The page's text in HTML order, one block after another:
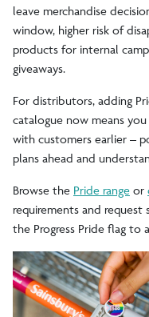
leave merchandise
window, higher risk of
products for internal
giveaways.
For distributors, adding
catalogue now means
with customers earlier –
plans ahead and
Browse the Pride range or
requirements and request
the Progress Pride flag to